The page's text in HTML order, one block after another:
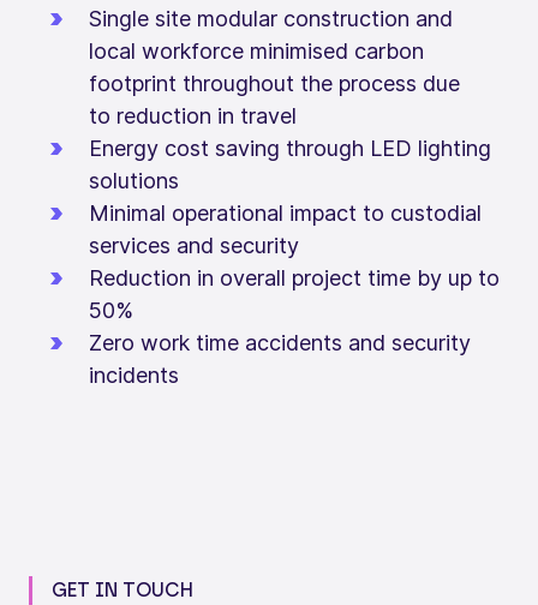
Single site modular construction and
local workforce minimised carbon
footprint throughout the process due
to reduction in travel
Energy cost saving through LED lighting
solutions
Minimal operational impact to custodial
services and security
Reduction in overall project time by up to
50%
Zero work time accidents and security
incidents
GET IN TOUCH